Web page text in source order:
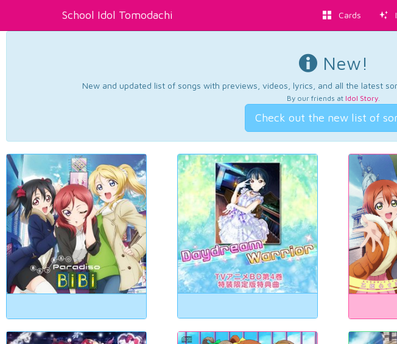
School Idol Tomodachi Cards
New!
New and updated list of songs with previews, videos, lyrics, and all the latest
By our friends at Idol Story.
Check out the new list of